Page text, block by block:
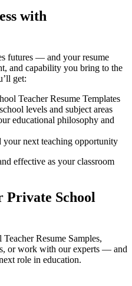
with
futures — and your resume
and capability you bring to the
get:
Teacher Resume Templates
levels and subject areas
educational philosophy and
your next teaching opportunity
effective as your classroom
Private School
Resume Samples,
or work with our experts — and
role in education.